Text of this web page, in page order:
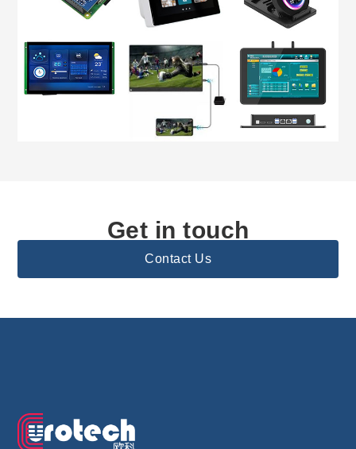
Get in touch
Contact Us